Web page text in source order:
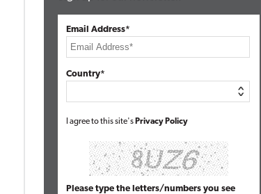
Email Address*
Country*
I agree to this site's Privacy Policy
Please type the letters/numbers you see